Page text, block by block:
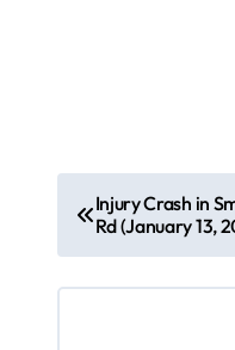
o
s
Injury Crash in
Rd (January 13,